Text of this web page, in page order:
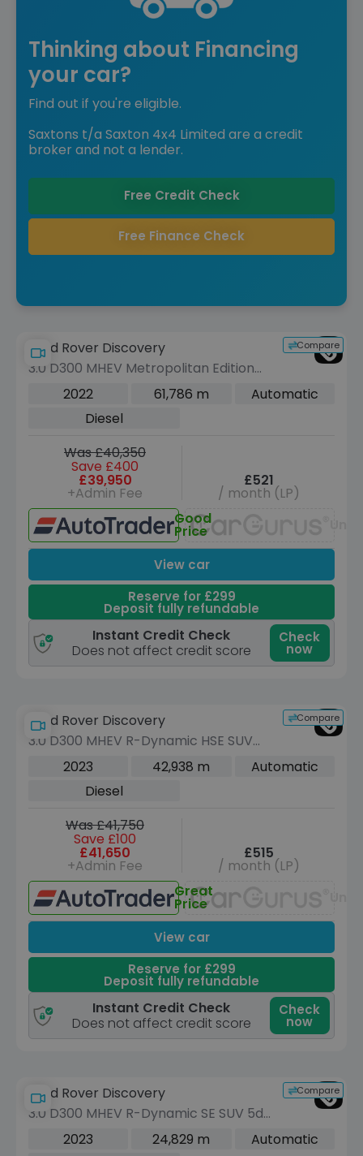
Thinking about Financing
your car?
Find out if you're eligible.
Saxtons t/a Saxton 4x4 Limited are a credit
broker and not a lender.
Free Credit Check
Free Finance Check
Compare
Land Rover Discovery
3.0 D300 MHEV Metropolitan Edition
SUV 5dr Diesel Auto 4WD Euro 6 (s/s)
2022 61,786 m
Automatic
Diesel
Was £40,350
Save £400
£39,950
+Admin Fee
£521
/ month (LP)
Good
Price
View car
Reserve for £299
Deposit fully refundable
Instant Credit Check
Does not affect credit score
Check
now
Compare
Land Rover Discovery
3.0 D300 MHEV R-Dynamic HSE SUV
5dr Diesel Auto 4WD Euro 6 (s/s) (300
2023 42,938 m
Automatic
Diesel
Was £41,750
Save £100
£41,650
+Admin Fee
£515
/ month (LP)
Great
Price
View car
Reserve for £299
Deposit fully refundable
Instant Credit Check
Does not affect credit score
Check
now
Compare
Land Rover Discovery
3.0 D300 MHEV R-Dynamic SE SUV 5dr
Diesel Auto 4WD Euro 6 (s/s) (300 ps)
2023 24,829 m
Automatic